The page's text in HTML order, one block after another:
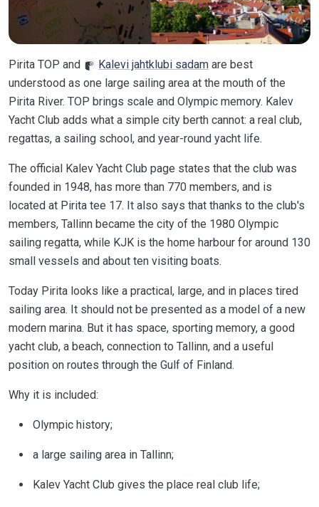
Pirita TOP and Kalevi jahtklubi sadam are best
understood as one large sailing area at the mouth of the
Pirita River. TOP brings scale and Olympic memory. Kalev
Yacht Club adds what a simple city berth cannot: a real club,
regattas, a sailing school, and year-round yacht life.
The official Kalev Yacht Club page states that the club was
founded in 1948, has more than 770 members, and is
located at Pirita tee 17. It also says that thanks to the club's
members, Tallinn became the city of the 1980 Olympic
sailing regatta, while KJK is the home harbour for around 130
small vessels and about ten visiting boats.
Today Pirita looks like a practical, large, and in places tired
sailing area. It should not be presented as a model of a new
modern marina. But it has space, sporting memory, a good
yacht club, a beach, connection to Tallinn, and a useful
position on routes through the Gulf of Finland.
Why it is included:
Olympic history;
a large sailing area in Tallinn;
Kalev Yacht Club gives the place real club life;